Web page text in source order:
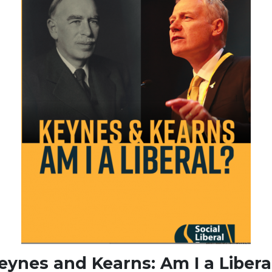
and Kearns: Am I a